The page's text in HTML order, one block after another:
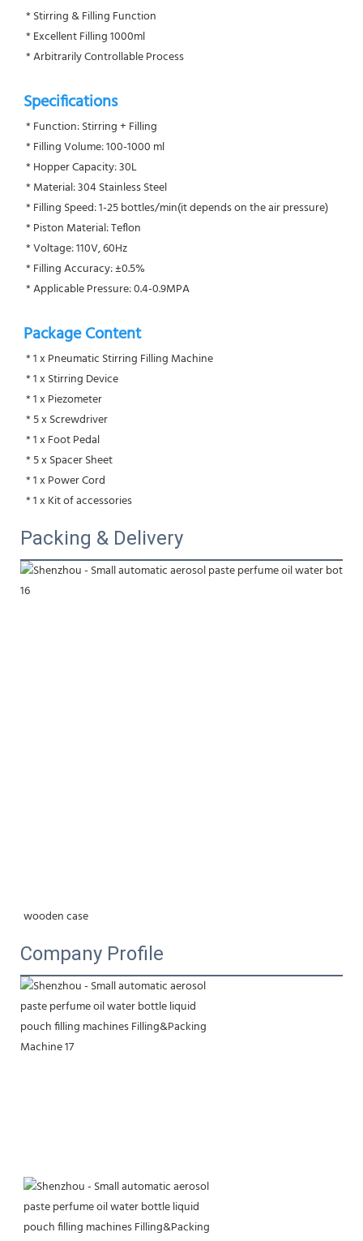
* Stirring & Filling Function
* Excellent Filling 1000ml
* Arbitrarily Controllable Process
Specifications
* Function: Stirring + Filling
* Filling Volume: 100-1000 ml
* Hopper Capacity: 30L
* Material: 304 Stainless Steel
* Filling Speed: 1-25 bottles/min(it depends on the air pressure)
* Piston Material: Teflon
* Voltage: 110V, 60Hz
* Filling Accuracy: ±0.5%
* Applicable Pressure: 0.4-0.9MPA
Package Content
* 1 x Pneumatic Stirring Filling Machine
* 1 x Stirring Device
* 1 x Piezometer
* 5 x Screwdriver
* 1 x Foot Pedal
* 5 x Spacer Sheet
* 1 x Power Cord
* 1 x Kit of accessories
Packing & Delivery
wooden case
Company Profile